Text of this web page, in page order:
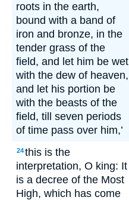
roots in the earth,
bound with a band of
iron and bronze, in the
tender grass of the
field, and let him be wet
with the dew of heaven,
and let his portion be
with the beasts of the
field, till seven periods
of time pass over him,’
24this is the
interpretation, O king: It
is a decree of the Most
High, which has come